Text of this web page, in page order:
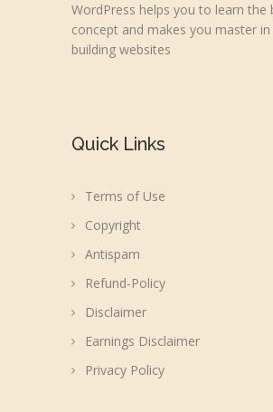
WordPress helps you to learn the
concept and makes you master
building websites
Quick Links
Terms of Use
Copyright
Antispam
Refund-Policy
Disclaimer
Earnings Disclaimer
Privacy Policy